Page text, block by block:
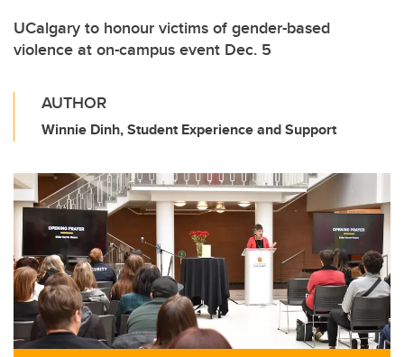
UCalgary to honour victims of gender-based
violence at on-campus event Dec. 5
AUTHOR
Winnie Dinh, Student Experience and Support